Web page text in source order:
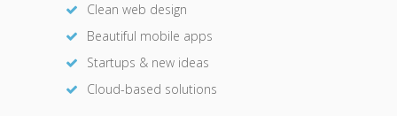
Clean web design
Beautiful mobile apps
Startups & new ideas
Cloud-based solutions